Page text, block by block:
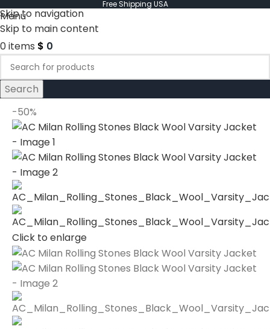
Skip to navigation
Skip to main content
Free Shipping USA
Menu
0items $ 0
Search
-50%
Click to enlarge